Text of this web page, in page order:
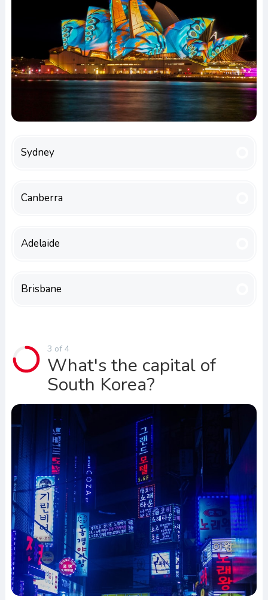
Sydney
Canberra
Adelaide
Brisbane
3 of 4
What's the capital of
South Korea?